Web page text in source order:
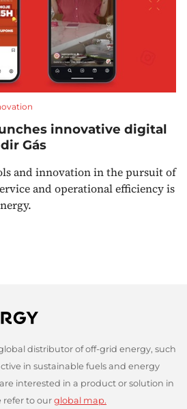
innovative digital
Gás
and innovation in the pursuit of
and operational efficiency is
distributor of off-grid energy, such
in sustainable fuels and energy
interested in a product or solution in
refer to our global map.